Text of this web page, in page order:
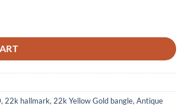
, 22k hallmark, 22k Yellow Gold bangle, Antique